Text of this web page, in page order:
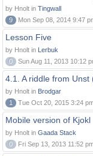
by Hnolt in Tingwall
9
Mon Sep 08, 2014 9:47
Lesson Five
by Hnolt in Lerbuk
0
Sun Aug 11, 2013 10:12
4.1. A riddle from
by Hnolt in Brodgar
1
Tue Oct 20, 2015 3:24
Mobile version of Kjokl
by Hnolt in Gaada Stack
0
Fri Sep 13, 2013 11:52